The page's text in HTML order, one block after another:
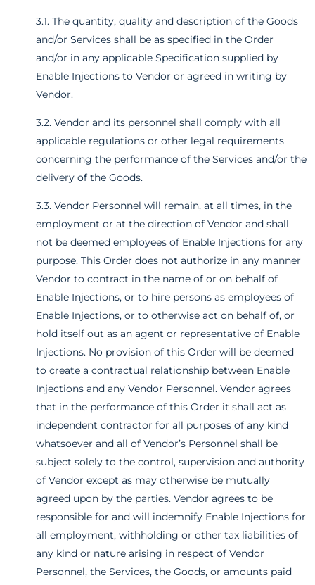
3.1. The quantity, quality and description of the Goods
and/or Services shall be as specified in the Order
and/or in any applicable Specification supplied by
Enable Injections to Vendor or agreed in writing by
Vendor.
3.2. Vendor and its personnel shall comply with all
applicable regulations or other legal requirements
concerning the performance of the Services and/or the
delivery of the Goods.
3.3. Vendor Personnel will remain, at all times, in the
employment or at the direction of Vendor and shall
not be deemed employees of Enable Injections for any
purpose. This Order does not authorize in any manner
Vendor to contract in the name of or on behalf of
Enable Injections, or to hire persons as employees of
Enable Injections, or to otherwise act on behalf of, or
hold itself out as an agent or representative of Enable
Injections. No provision of this Order will be deemed
to create a contractual relationship between Enable
Injections and any Vendor Personnel. Vendor agrees
that in the performance of this Order it shall act as
independent contractor for all purposes of any kind
whatsoever and all of Vendor’s Personnel shall be
subject solely to the control, supervision and authority
of Vendor except as may otherwise be mutually
agreed upon by the parties. Vendor agrees to be
responsible for and will indemnify Enable Injections for
all employment, withholding or other tax liabilities of
any kind or nature arising in respect of Vendor
Personnel, the Services, the Goods, or amounts paid